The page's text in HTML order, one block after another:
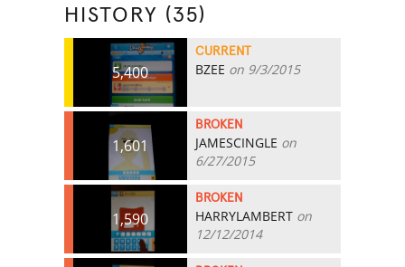
HISTORY (35)
5,400
CURRENT
BZEE on 9/3/2015
1,601
BROKEN
JAMESCINGLE on
6/27/2015
1,590
BROKEN
HARRYLAMBERT on
12/12/2014